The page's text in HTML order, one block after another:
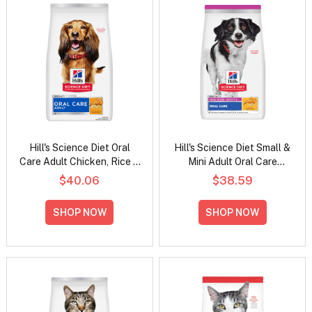
Hill's Science Diet Oral
Care Adult Chicken, Rice &
Barley Recipe Dry Dog
$40.06
SHOP NOW
Hill's Science Diet Small &
Mini Adult Oral Care
Chicken, Rice & Barley
Recipe Dry Dog Food
$38.59
SHOP NOW